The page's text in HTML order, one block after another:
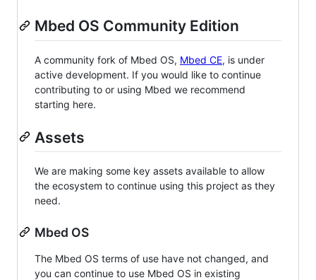
Mbed OS Community Edition
A community fork of Mbed OS, Mbed CE, is under
active development. If you would like to continue
contributing to or using Mbed we recommend
starting here.
Assets
We are making some key assets available to allow
the ecosystem to continue using this project as they
need.
Mbed OS
The Mbed OS terms of use have not changed, and
you can continue to use Mbed OS in existing